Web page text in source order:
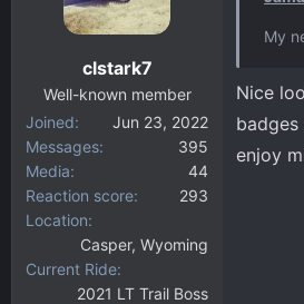
:
clstark7
Well-known member
Joined
Jun 23, 2022
Messages
395
Media
44
Reaction score
293
Location
Casper, Wyoming
Current Ride
2021 LT Trail Boss
My
Nice
enjoy